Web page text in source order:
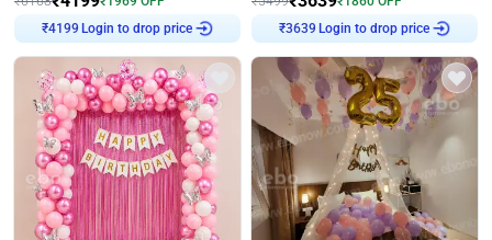
₹4199 Login to drop price ₹3639 Login to drop price